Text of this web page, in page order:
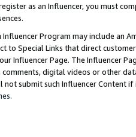
as an Influencer, you must
Influencer Program may include an
to Special Links that direct
Influencer Page. The Influencer
digital videos or other
not submit such Influencer Content
.